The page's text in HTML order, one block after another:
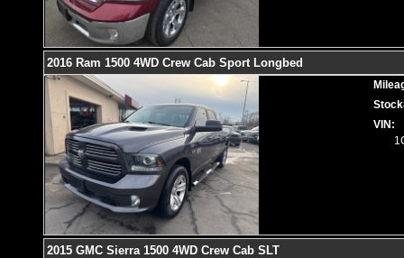
2016 Ram 1500 4WD Crew Cab Sport Longbed
VIN:
2015 GMC Sierra 1500 4WD Crew Cab SLT